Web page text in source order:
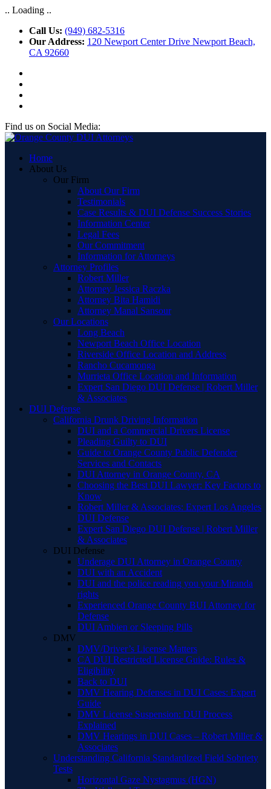
.. Loading ..
Call Us: (949) 682-5316
Our Address: 120 Newport Center Drive Newport Beach,
CA 92660
Find us on Social Media:
Home
About Us
Our Firm
About Our Firm
Testimonials
Case Results & DUI Defense Success Stories
Information Center
Legal Fees
Our Commitment
Information for Attorneys
Attorney Profiles
Robert Miller
Attorney Jessica Raczka
Attorney Bita Hamidi
Attorney Manal Sansour
Our Locations
Long Beach
Newport Beach Office Location
Riverside Office Location and Address
Rancho Cucamonga
Murrieta Office Location and Information
Expert San Diego DUI Defense | Robert Miller
& Associates
DUI Defense
California Drunk Driving Information
DUI and a Commercial Drivers License
Pleading Guilty to DUI
Guide to Orange County Public Defender
Services and Contacts
DUI Attorney in Orange County, CA
Choosing the Best DUI Lawyer: Key Factors to
Know
Robert Miller & Associates: Expert Los Angeles
DUI Defense
Expert San Diego DUI Defense | Robert Miller
& Associates
DUI Defense
Underage DUI Attorney in Orange County
DUI with an Accident
DUI and the police reading you your Miranda
rights
Experienced Orange County BUI Attorney for
Defense
DUI Ambien or Sleeping Pills
DMV
DMV/Driver’s License Matters
CA DUI Restricted License Guide: Rules &
Eligibility
Back to DUI
DMV Hearing Defenses in DUI Cases: Expert
Guide
DMV License Suspension: DUI Process
Explained
DMV Hearings in DUI Cases – Robert Miller &
Associates
Understanding California Standardized Field Sobriety
Tests
Horizontal Gaze Nystagmus (HGN)